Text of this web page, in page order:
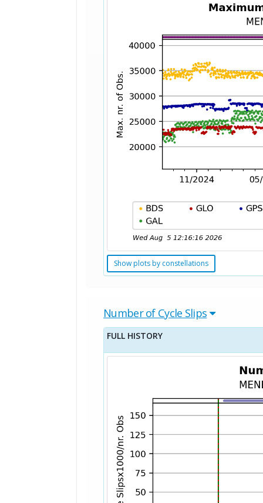
Show plots by constellations
Number of Cycle Slips
FULL HISTORY